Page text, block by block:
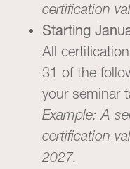
certification
Starting
All
31 of the
your seminar
Example: A
certification
2027.